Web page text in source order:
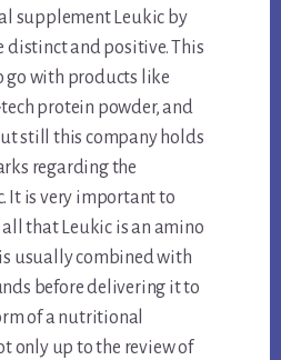
supplement Leukic by
distinct and positive. This
go with products like
protein powder, and
still this company holds
regarding the
It is very important to
that Leukic is an amino
usually combined with
before delivering it to
of a nutritional
only up to the review of